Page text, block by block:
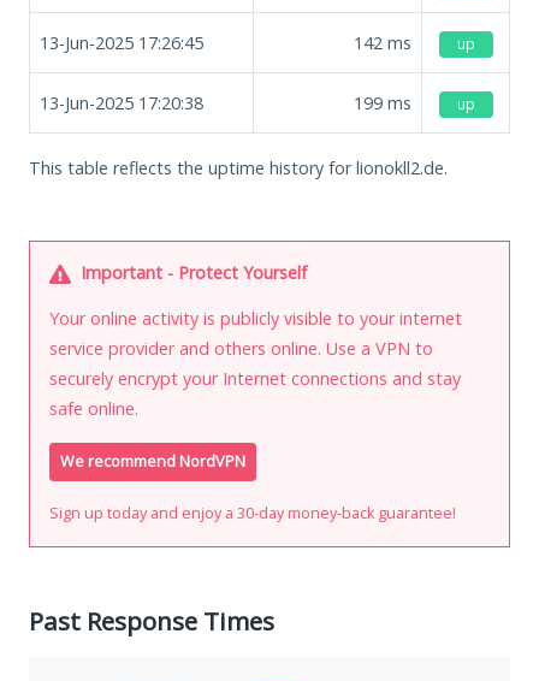
13-Jun-2025 17:26:45 142 ms up
13-Jun-2025 17:20:38 199 ms up
This table reflects the uptime history for lionokll2.de.
Important - Protect Yourself
Your online activity is publicly visible to your internet
service provider and others online. Use a VPN to
securely encrypt your Internet connections and stay
safe online.
We recommend NordVPN
Sign up today and enjoy a 30-day money-back guarantee!
Past Response Times